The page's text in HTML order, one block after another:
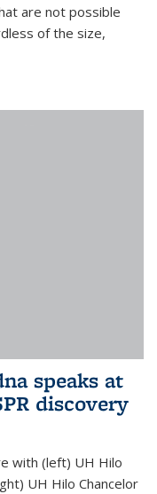
are not possible
of the size,
speaks at
discovery
with (left) UH Hilo
UH Hilo Chancelor